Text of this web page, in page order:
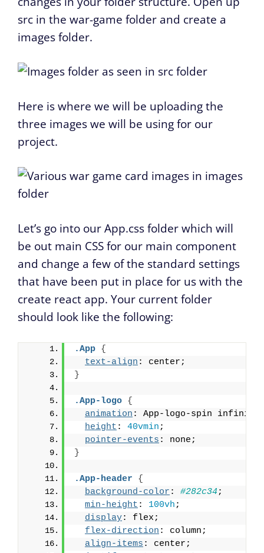
src in the war-game folder and create a
images folder.
Here is where we will be uploading the
three images we will be using for our
project.
Let’s go into our App.css folder which will
be out main CSS for our main component
and change a few of the standard settings
that have been put in place for us with the
create react app. Your current folder
should look like the following:
.App {
text-align : center;
}
.App-logo {
animation : App-logo-spin
height : 40vmin ;
pointer-events : none;
}
.App-header
{
background-color : #282c34 ;
min-height : 100vh ;
display: flex;
flex-direction : column;
align-items : center;